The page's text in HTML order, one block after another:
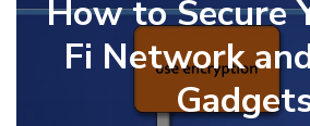
How to Secure
Fi Network